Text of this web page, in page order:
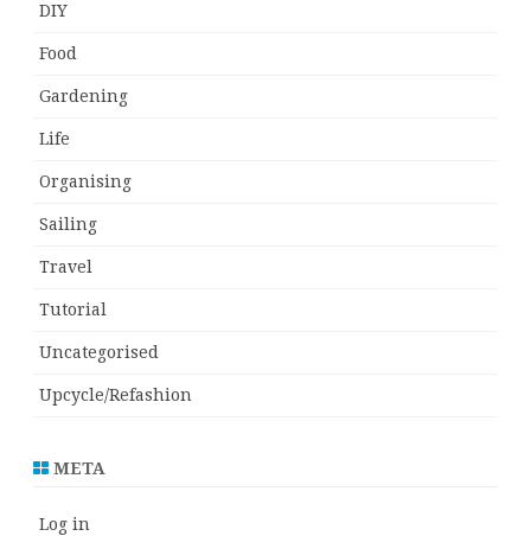
DIY
Food
Gardening
Life
Organising
Sailing
Travel
Tutorial
Uncategorised
Upcycle/Refashion
META
Log in